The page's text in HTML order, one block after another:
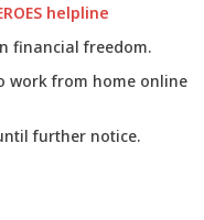
helpline
financial freedom.
work from home online
further notice.